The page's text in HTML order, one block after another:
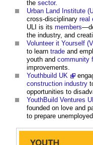
the sector.
Urban Land Institute
cross-disciplinary real
ULI is its members
the industry, and
Volunteer it Yourself
to learn trade and
youth and community
improvements.
Youthbuild UK
construction industry
opportunities to
YouthBuild Ventures
founded on love and
to prepare